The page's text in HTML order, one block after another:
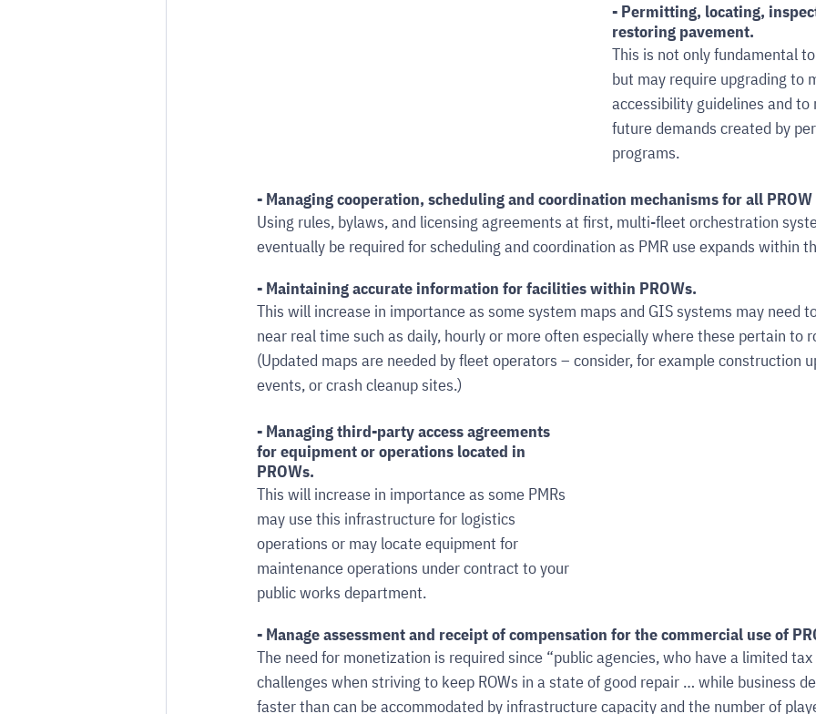
- Permitting, locating,
restoring pavement.
This is not only fundamental
but may require upgrading to
accessibility guidelines and
future demands created by
programs.
- Managing cooperation, scheduling and coordination mechanisms for all
Using rules, bylaws, and licensing agreements at first, multi-fleet orchestration
eventually be required for scheduling and coordination as PMR use expands within
- Maintaining accurate information for facilities within PROWs.
This will increase in importance as some system maps and GIS systems may need
near real time such as daily, hourly or more often especially where these pertain to
(Updated maps are needed by fleet operators – consider, for example construction
events, or crash cleanup sites.)
- Managing third-party access agreements
for equipment or operations located in
PROWs.
This will increase in importance as some PMRs
may use this infrastructure for logistics
operations or may locate equipment for
maintenance operations under contract to your
public works department.
- Manage assessment and receipt of compensation for the commercial use of
The need for monetization is required since “public agencies, who have a limited
challenges when striving to keep ROWs in a state of good repair … while business
faster than can be accommodated by infrastructure capacity and the number of